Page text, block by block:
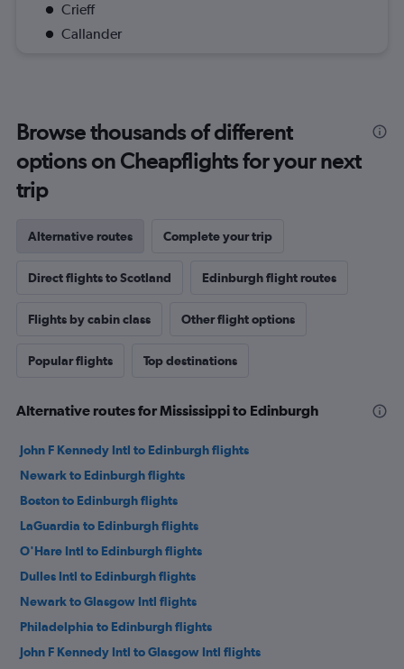
Crieff
Callander
Browse thousands of different
options on Cheapflights for your next
trip
Alternative routes Complete your trip
Direct flights to Scotland Edinburgh flight routes
Flights by cabin class Other flight options
Popular flights Top destinations
Alternative routes for Mississippi to Edinburgh
John F Kennedy Intl to Edinburgh flights
Newark to Edinburgh flights
Boston to Edinburgh flights
LaGuardia to Edinburgh flights
O'Hare Intl to Edinburgh flights
Dulles Intl to Edinburgh flights
Newark to Glasgow Intl flights
Philadelphia to Edinburgh flights
John F Kennedy Intl to Glasgow Intl flights